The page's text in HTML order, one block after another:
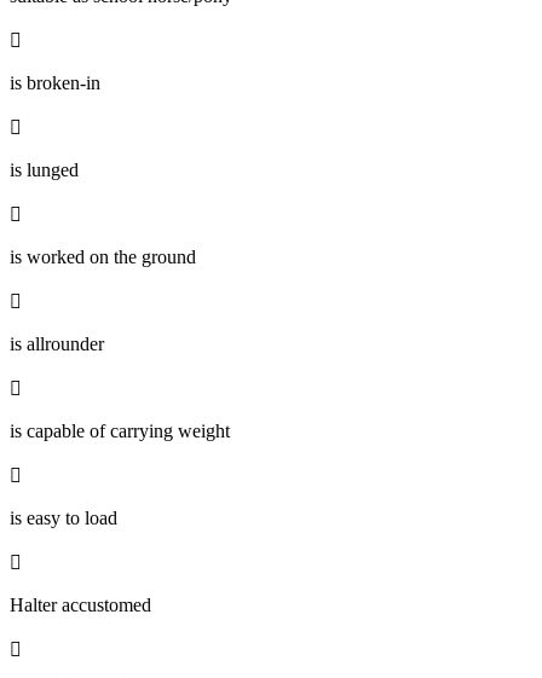

is broken-in

is lunged

is worked on the ground

is allrounder

is capable of carrying weight

is easy to load

Halter accustomed
